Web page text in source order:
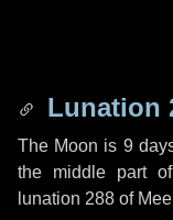
Lunation
The Moon is 9
the middle part
lunation 288 of